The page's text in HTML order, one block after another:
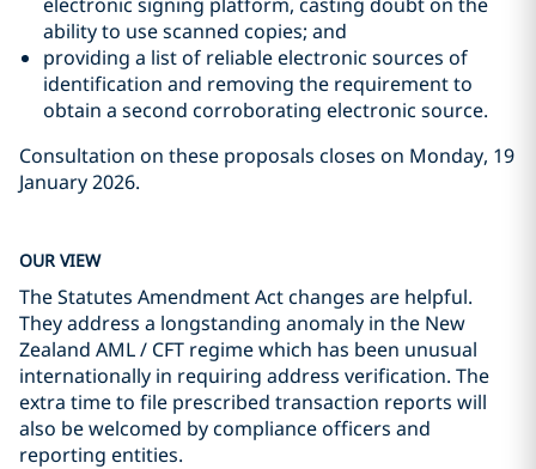
ability to use scanned copies; and
providing a list of reliable electronic sources of
identification and removing the requirement to
obtain a second corroborating electronic source.
Consultation on these proposals closes on Monday, 19
January 2026.
OUR VIEW
The Statutes Amendment Act changes are helpful.
They address a longstanding anomaly in the New
Zealand AML / CFT regime which has been unusual
internationally in requiring address verification. The
extra time to file prescribed transaction reports will
also be welcomed by compliance officers and
reporting entities.